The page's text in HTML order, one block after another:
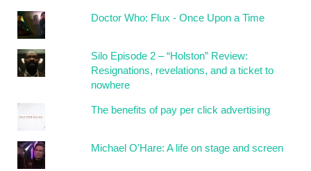
Doctor Who: Flux - Once Upon a Time
Silo Episode 2 – “Holston” Review:
Resignations, revelations, and a ticket to
nowhere
The benefits of pay per click advertising
Michael O'Hare: A life on stage and screen